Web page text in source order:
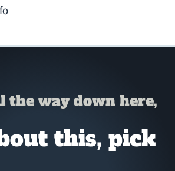
the way down here,
this, pick